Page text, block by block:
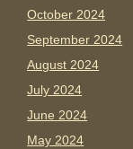
October 2024
September 2024
August 2024
July 2024
June 2024
May 2024